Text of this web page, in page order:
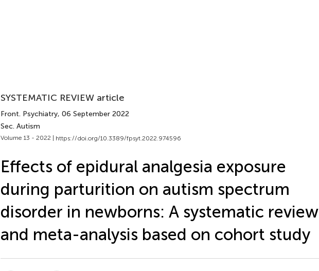
SYSTEMATIC REVIEW article
Front. Psychiatry, 06 September 2022
Sec. Autism
Volume 13 - 2022 | https://doi.org/10.3389/fpsyt.2022.974596
Effects of epidural analgesia exposure
during parturition on autism spectrum
disorder in newborns: A systematic review
and meta-analysis based on cohort study